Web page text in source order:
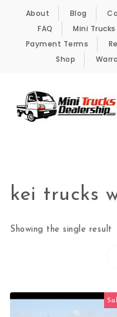
Skip to content
About Blog
FAQ
Mini
Payment Terms
Shop
kei trucks
Showing the single result